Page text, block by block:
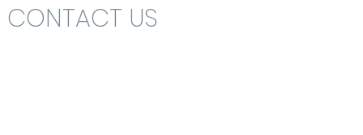
CONTACT US